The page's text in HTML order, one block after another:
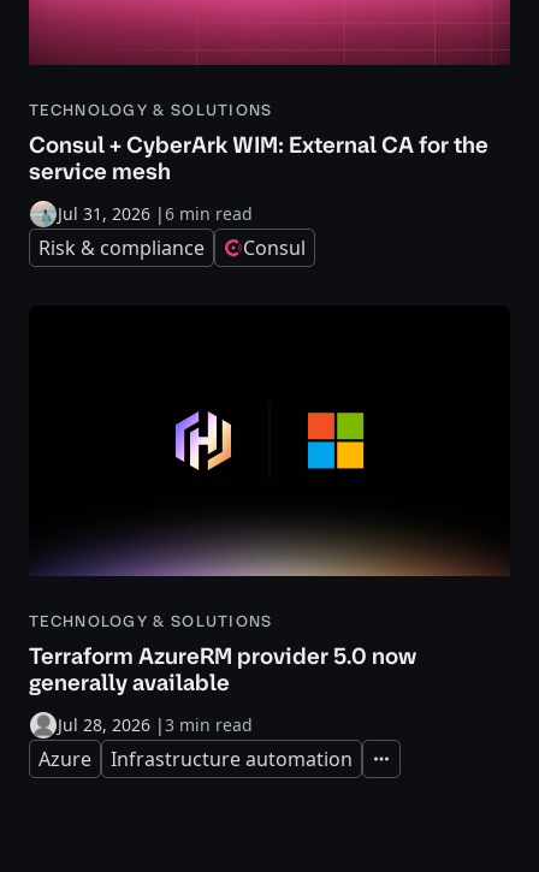
TECHNOLOGY & SOLUTIONS
Consul + CyberArk WIM: External CA for the
service mesh
Jul 31, 2026 |6 min read
Risk & compliance Consul
TECHNOLOGY & SOLUTIONS
Terraform AzureRM provider 5.0 now
generally available
Jul 28, 2026 |3 min read
Azure Infrastructure automation Expand